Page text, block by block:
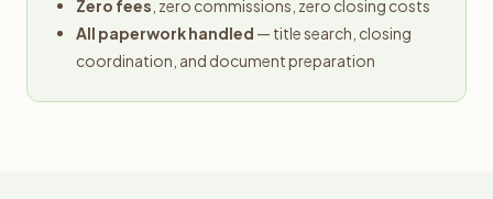
Zero fees , zero commissions, zero closing costs
All paperwork handled — title search, closing
coordination, and document preparation